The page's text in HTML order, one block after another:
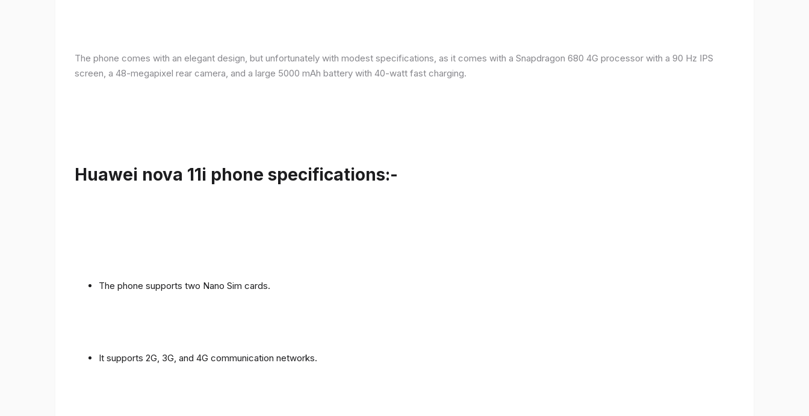
The phone comes with an elegant design, but unfortunately with modest specifications, as it comes with a Snapdragon 680 4G processor with a 90 Hz IPS
screen, a 48-megapixel rear camera, and a large 5000 mAh battery with 40-watt fast charging.
Huawei nova 11i phone specifications:-
The phone supports two Nano Sim cards.
It supports 2G, 3G, and 4G communication networks.